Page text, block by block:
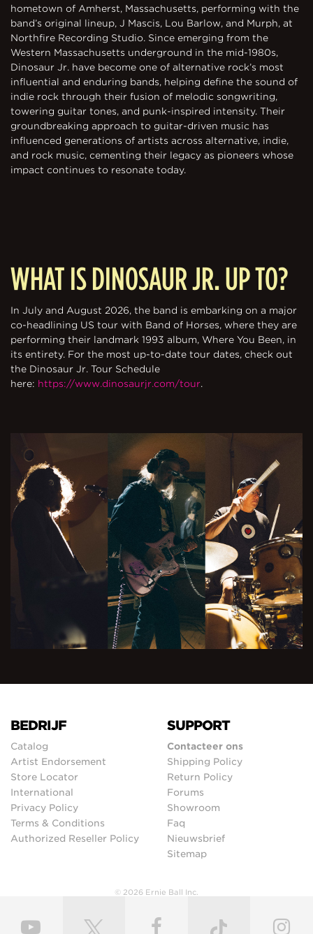
hometown of Amherst, Massachusetts, performing with the
band’s original lineup, J Mascis, Lou Barlow, and Murph, at
Northfire Recording Studio. Since emerging from the
Western Massachusetts underground in the mid-1980s,
Dinosaur Jr. have become one of alternative rock’s most
influential and enduring bands, helping define the sound of
indie rock through their fusion of melodic songwriting,
towering guitar tones, and punk-inspired intensity. Their
groundbreaking approach to guitar-driven music has
influenced generations of artists across alternative, indie,
and rock music, cementing their legacy as pioneers whose
impact continues to resonate today.
WHAT IS DINOSAUR JR. UP TO?
In July and August 2026, the band is embarking on a major
co-headlining US tour with Band of Horses, where they are
performing their landmark 1993 album, Where You Been, in
its entirety. For the most up-to-date tour dates, check out
the Dinosaur Jr. Tour Schedule
here: https://www.dinosaurjr.com/tour.
BEDRIJF
Catalog
Artist Endorsement
Store Locator
International
Privacy Policy
Terms & Conditions
Authorized Reseller Policy
SUPPORT
Contacteer ons
Shipping Policy
Return Policy
Forums
Showroom
Faq
Nieuwsbrief
Sitemap
© 2026 Ernie Ball Inc.